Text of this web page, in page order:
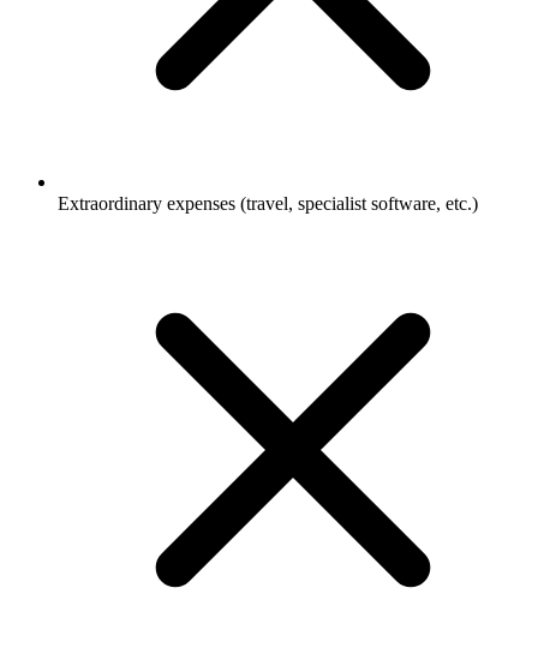
Extraordinary expenses (travel, specialist software, etc.)